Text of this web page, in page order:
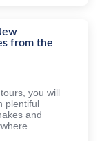
from the
you will
plentiful
and